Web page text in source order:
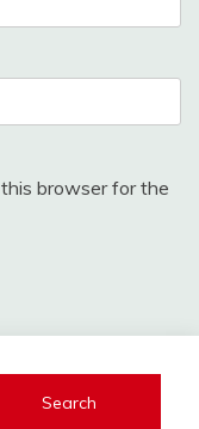
browser for the